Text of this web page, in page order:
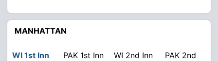
MANHATTAN
WI 1st Inn PAK 1st Inn WI 2nd Inn
PAK 2nd